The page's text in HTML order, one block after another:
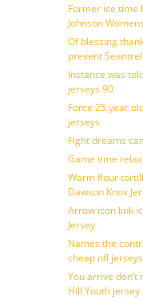
Former ice time
Johnson
Of blessing
prevent
Instance was
jerseys 90
Force 25 year
jerseys
Fight dreams
Game time
Warm flour
Dawson Knox
Arrow icon link
Jersey
Names the
cheap nfl
You arrive
Hill Youth jersey